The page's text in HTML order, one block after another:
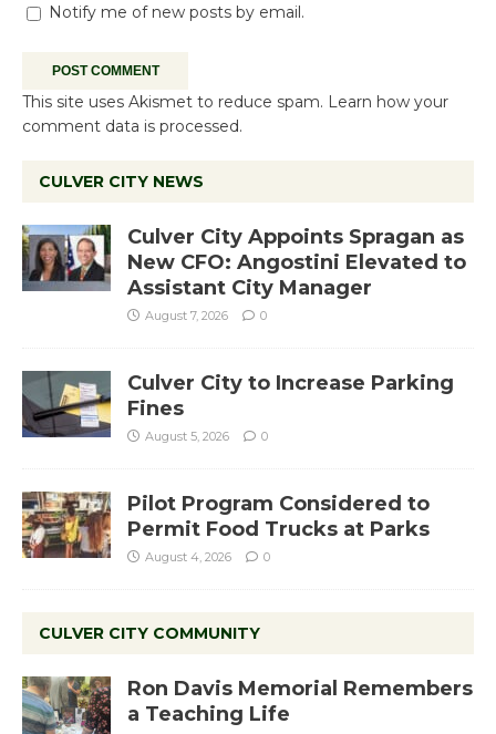
Notify me of new posts by email.
This site uses Akismet to reduce spam. Learn how your
comment data is processed.
CULVER CITY NEWS
Culver City Appoints Spragan as
New CFO: Angostini Elevated to
Assistant City Manager
August 7, 2026 0
Culver City to Increase Parking
Fines
August 5, 2026 0
Pilot Program Considered to
Permit Food Trucks at Parks
August 4, 2026 0
CULVER CITY COMMUNITY
Ron Davis Memorial Remembers
a Teaching Life